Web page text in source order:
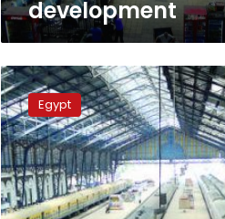
development
Transport
Ministry
announces
development
plans
for
Egypt’s
railways
Egypt